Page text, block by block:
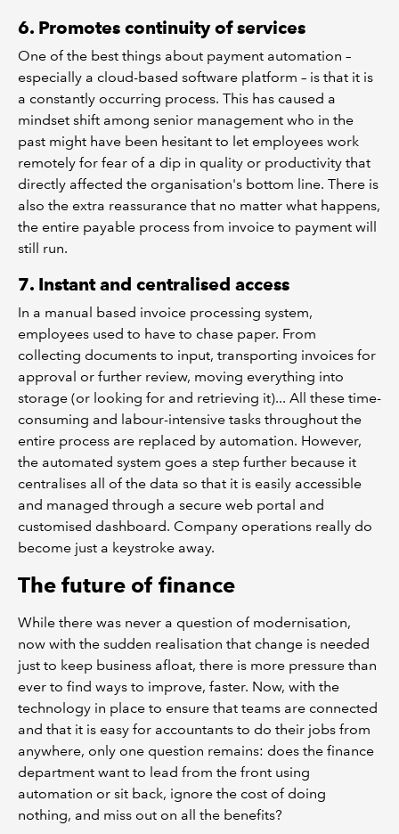
6. Promotes continuity of services
One of the best things about payment automation –
especially a cloud-based software platform – is that it is
a constantly occurring process. This has caused a
mindset shift among senior management who in the
past might have been hesitant to let employees work
remotely for fear of a dip in quality or productivity that
directly affected the organisation's bottom line. There is
also the extra reassurance that no matter what happens,
the entire payable process from invoice to payment will
still run.
7. Instant and centralised access
In a manual based invoice processing system,
employees used to have to chase paper. From
collecting documents to input, transporting invoices for
approval or further review, moving everything into
storage (or looking for and retrieving it)... All these time-
consuming and labour-intensive tasks throughout the
entire process are replaced by automation. However,
the automated system goes a step further because it
centralises all of the data so that it is easily accessible
and managed through a secure web portal and
customised dashboard. Company operations really do
become just a keystroke away.
The future of finance
While there was never a question of modernisation,
now with the sudden realisation that change is needed
just to keep business afloat, there is more pressure than
ever to find ways to improve, faster. Now, with the
technology in place to ensure that teams are connected
and that it is easy for accountants to do their jobs from
anywhere, only one question remains: does the finance
department want to lead from the front using
automation or sit back, ignore the cost of doing
nothing, and miss out on all the benefits?